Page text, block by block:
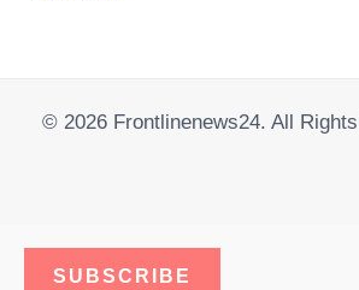
© 2026 Frontlinenews24. All
SUBSCRIBE